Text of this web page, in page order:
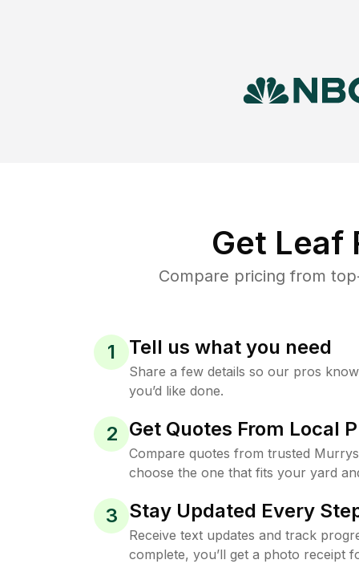
Get Leaf
Compare pricing from
1 Tell us what you need
Share a few details so our pros
you’d like done.
2 Get Quotes From Local
Compare quotes from trusted
choose the one that fits your yard
3 Stay Updated Every
Receive text updates and track
complete, you’ll get a photo receipt